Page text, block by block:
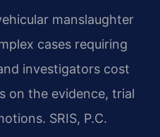
manslaughter
cases requiring
investigators cost
on the evidence, trial
SRIS, P.C.